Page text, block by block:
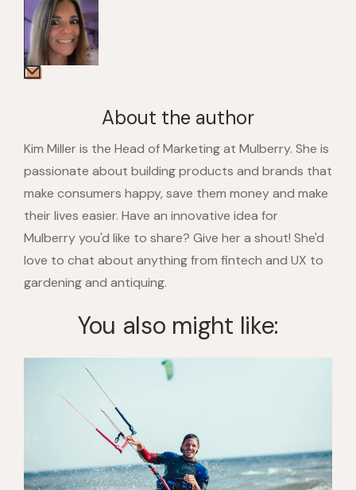
About the author
Kim Miller is the Head of Marketing at Mulberry. She is
passionate about building products and brands that
make consumers happy, save them money and make
their lives easier. Have an innovative idea for
Mulberry you'd like to share? Give her a shout! She'd
love to chat about anything from fintech and UX to
gardening and antiquing.
You also might like: